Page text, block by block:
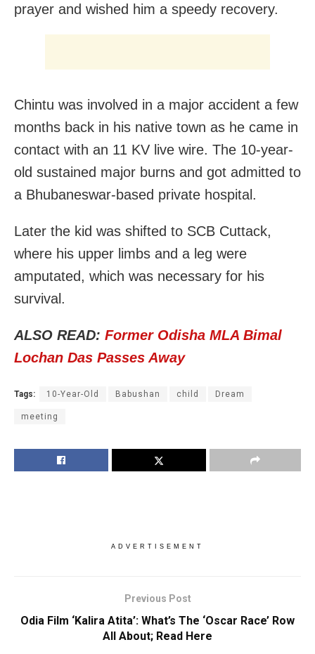
prayer and wished him a speedy recovery.
Chintu was involved in a major accident a few
months back in his native town as he came in
contact with an 11 KV live wire. The 10-year-
old sustained major burns and got admitted to
a Bhubaneswar-based private hospital.
Later the kid was shifted to SCB Cuttack,
where his upper limbs and a leg were
amputated, which was necessary for his
survival.
ALSO READ: Former Odisha MLA Bimal
Lochan Das Passes Away
Tags: 10-Year-Old Babushan child Dream
meeting
ADVERTISEMENT
Previous Post
Odia Film ‘Kalira Atita’: What’s The ‘Oscar Race’ Row
All About; Read Here